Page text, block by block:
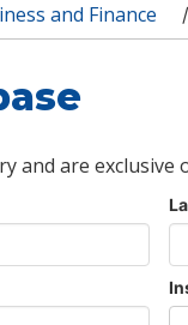
and Finance /
and are